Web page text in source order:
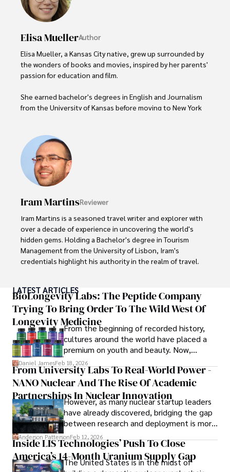
Elisa MuellerAuthor
Elisa Mueller, a Kansas City native, grew up surrounded by
the wonders of books and movies, inspired by her parents'
passion for education and film.
She earned bachelor's degrees in English and Journalism
from the University of Kansas before moving to New York
With over 8 years in the entertainment industry, Elisa is a
seasoned journalist and media analyst, holding a degree
in Journalism from NYU. Her insightful critiques have been
featured in prestigious publications, cementing her
Outside of work, she enjoys attending film festivals,
painting, writing fiction, and studying numerology.
Iram MartinsReviewer
Iram Martins is a seasoned travel writer and explorer with
over a decade of experience in uncovering the world's
hidden gems. Holding a Bachelor's degree in Tourism
Management from the University of Lisbon, Iram's
credentials highlight his authority in the realm of travel.
top travel publications, his writing is celebrated for its
vivid descriptions and practical insights.
Iram’s passion for cultural immersion and off-the-beaten-
path adventures shines through in his work, captivating
readers and inspiring wanderlust.
Outside of his writing pursuits, Iram enjoys learning new
languages, reviewing films and TV shows, writing about
celebrity lifestyles, and attending cultural festivals.
LATEST ARTICLES
BioLongevity Labs: The Peptide Company
Trying To Bring Order To The Wild West Of
Longevity MedicineFrom the beginning of recorded history,
cultures around the world have placed a
premium on youth and beauty. Now,
longevity medicine has taken a foothold in
brick-and-mortar medspas and online
forums alike.
Daniel JamesFeb 18, 2026
From University Labs To Real-World Power -
NANO Nuclear And The Rise Of Academic
Partnerships In Nuclear Innovation
However, as many nuclear startup leaders
have already discovered, bridging the gap
between research and deployment is more
complex than many realize.
Anderson PattersonFeb 12, 2026
Inside LIS Technologies’ Push To Close
America’s 14-Month Uranium Supply Gap
The United States is in the midst of